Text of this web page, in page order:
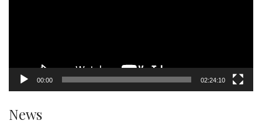
00:00 02:24:10
News